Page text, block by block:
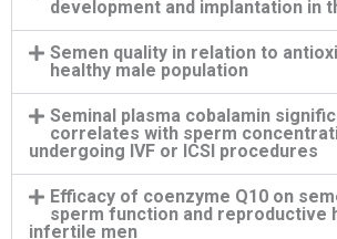
development and implantation in
Semen quality in relation to
healthy male population
Seminal plasma cobalamin
correlates with sperm
undergoing IVF or ICSI procedures
Efficacy of coenzyme Q10 on
sperm function and reproductive
infertile men